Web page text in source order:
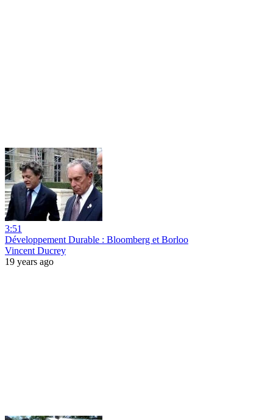
3:51
Développement Durable : Bloomberg et Borloo
Vincent Ducrey
19 years ago